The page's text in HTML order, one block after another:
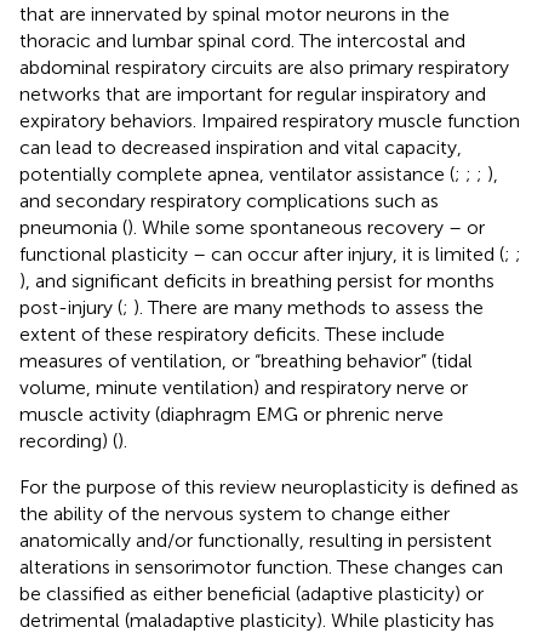
that are innervated by spinal motor neurons in the
thoracic and lumbar spinal cord. The intercostal and
abdominal respiratory circuits are also primary respiratory
networks that are important for regular inspiratory and
expiratory behaviors. Impaired respiratory muscle function
can lead to decreased inspiration and vital capacity,
potentially complete apnea, ventilator assistance (; ; ; ),
and secondary respiratory complications such as
pneumonia (). While some spontaneous recovery – or
functional plasticity – can occur after injury, it is limited (; ;
), and significant deficits in breathing persist for months
post-injury (; ). There are many methods to assess the
extent of these respiratory deficits. These include
measures of ventilation, or “breathing behavior” (tidal
volume, minute ventilation) and respiratory nerve or
muscle activity (diaphragm EMG or phrenic nerve
recording) ().
For the purpose of this review neuroplasticity is defined as
the ability of the nervous system to change either
anatomically and/or functionally, resulting in persistent
alterations in sensorimotor function. These changes can
be classified as either beneficial (adaptive plasticity) or
detrimental (maladaptive plasticity). While plasticity has